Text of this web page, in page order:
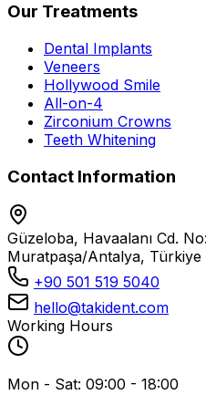
Our Treatments
Dental Implants
Veneers
Hollywood Smile
All-on-4
Zirconium Crowns
Teeth Whitening
Contact Information
Güzeloba, Havaalanı Cd.
Muratpaşa/Antalya, Türkiye
+90 501 519 5040
hello@takident.com
Working Hours
Mon - Sat: 09:00 - 18:00